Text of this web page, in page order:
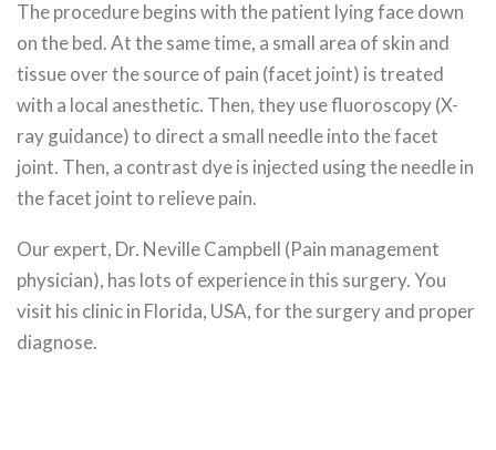
The procedure begins with the patient lying face down
on the bed. At the same time, a small area of skin and
tissue over the source of pain (facet joint) is treated
with a local anesthetic. Then, they use fluoroscopy (X-
ray guidance) to direct a small needle into the facet
joint. Then, a contrast dye is injected using the needle in
the facet joint to relieve pain.
Our expert, Dr. Neville Campbell (Pain management
physician), has lots of experience in this surgery. You
visit his clinic in Florida, USA, for the surgery and proper
diagnose.